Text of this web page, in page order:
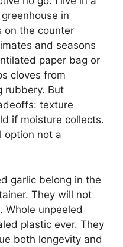
in
on the counter
and seasons
paper bag or
cloves from
rubbery. But
texture
if moisture collects.
option not a
garlic belong in the
They will not
Whole unpeeled
plastic ever. They
both longevity and